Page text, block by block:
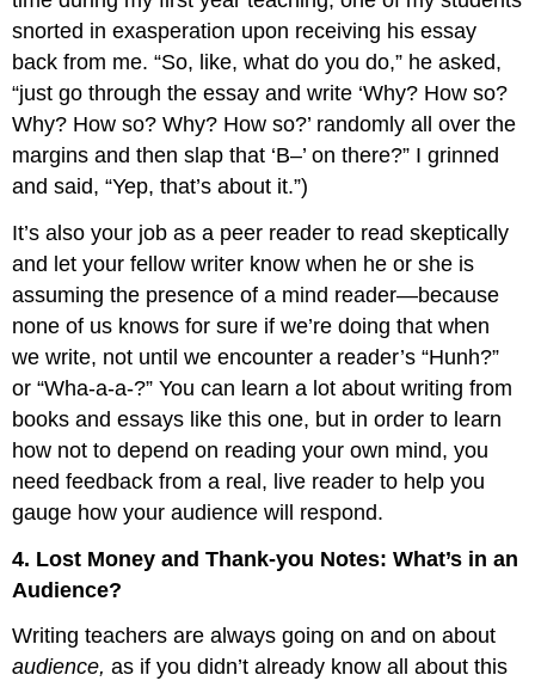
snorted in exasperation upon receiving his essay
back from me. “So, like, what do you do,” he asked,
“just go through the essay and write ‘Why? How so?
Why? How so? Why? How so?’ randomly all over the
margins and then slap that ‘B–’ on there?” I grinned
and said, “Yep, that’s about it.”)
It’s also your job as a peer reader to read skeptically
and let your fellow writer know when he or she is
assuming the presence of a mind reader—because
none of us knows for sure if we’re doing that when
we write, not until we encounter a reader’s “Hunh?”
or “Wha-a-a-?” You can learn a lot about writing from
books and essays like this one, but in order to learn
how not to depend on reading your own mind, you
need feedback from a real, live reader to help you
gauge how your audience will respond.
4. Lost Money and Thank-you Notes: What’s in an
Audience?
Writing teachers are always going on and on about
audience,as if you didn’t already know all about this